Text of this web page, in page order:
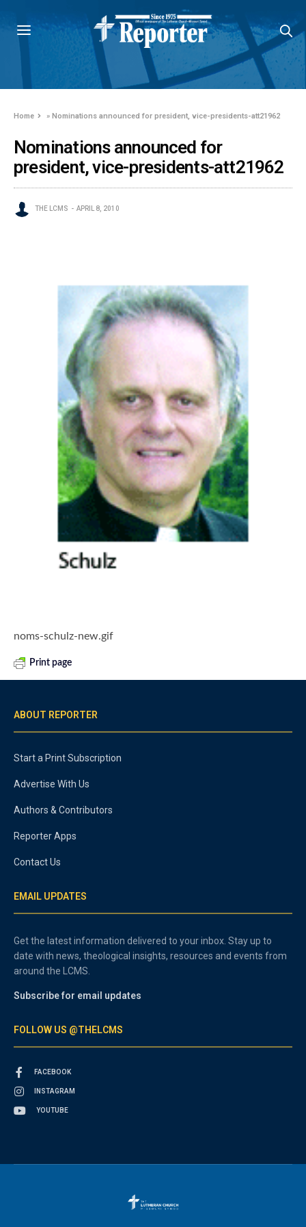
Home »Nominations announced for president, vice-presidents-att21962
Nominations announced for
president, vice-presidents-att21962
THE LCMS APRIL 8, 2010
noms-schulz-new.gif
Print page
ABOUT REPORTER
Start a Print Subscription
Advertise With Us
Authors & Contributors
Reporter Apps
Contact Us
EMAIL UPDATES
Get the latest information delivered to your inbox. Stay up to
date with news, theological insights, resources and events from
around the LCMS.
Subscribe for email updates
FOLLOW US @THELCMS
FACEBOOK
INSTAGRAM
YOUTUBE